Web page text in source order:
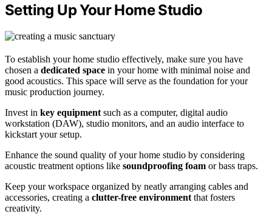
Setting Up Your Home Studio
To establish your home studio effectively, make sure you have
chosen a dedicated space in your home with minimal noise and
good acoustics. This space will serve as the foundation for your
music production journey.
Invest in key equipment such as a computer, digital audio
workstation (DAW), studio monitors, and an audio interface to
kickstart your setup.
Enhance the sound quality of your home studio by considering
acoustic treatment options like soundproofing foam or bass traps.
Keep your workspace organized by neatly arranging cables and
accessories, creating a clutter-free environment that fosters
creativity.